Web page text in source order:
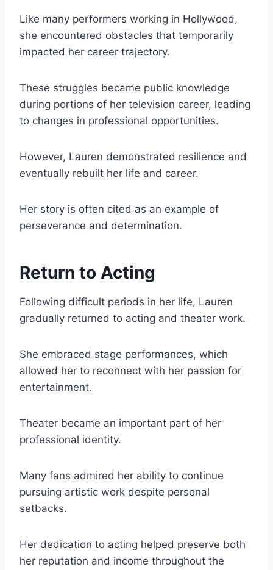
Like many performers working in Hollywood,
she encountered obstacles that temporarily
impacted her career trajectory.
These struggles became public knowledge
during portions of her television career, leading
to changes in professional opportunities.
However, Lauren demonstrated resilience and
eventually rebuilt her life and career.
Her story is often cited as an example of
perseverance and determination.
Return to Acting
Following difficult periods in her life, Lauren
gradually returned to acting and theater work.
She embraced stage performances, which
allowed her to reconnect with her passion for
entertainment.
Theater became an important part of her
professional identity.
Many fans admired her ability to continue
pursuing artistic work despite personal
setbacks.
Her dedication to acting helped preserve both
her reputation and income throughout the